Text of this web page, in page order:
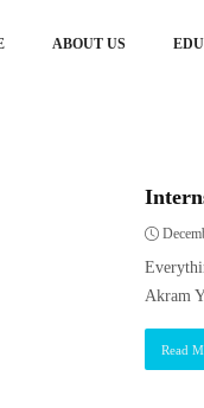
ABOUT US
Akram
Read